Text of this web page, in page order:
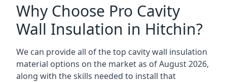
Why Choose Pro Cavity
Wall Insulation in Hitchin?
We can provide all of the top cavity wall insulation
material options on the market as of August 2026,
along with the skills needed to install that